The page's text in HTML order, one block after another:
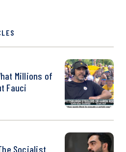
Millions of
Fauci
Socialist